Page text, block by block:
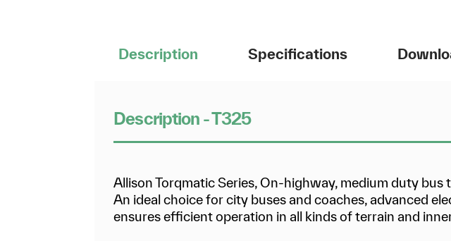
Description Specifications
Description - T325
Allison Torqmatic Series, On-highway, medium duty bus
An ideal choice for city buses and coaches, advanced
ensures efficient operation in all kinds of terrain and